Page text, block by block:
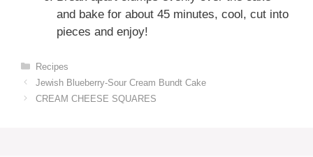
and bake for about 45 minutes, cool, cut into
pieces and enjoy!
Categories
Recipes
Jewish Blueberry-Sour Cream Bundt Cake
CREAM CHEESE SQUARES